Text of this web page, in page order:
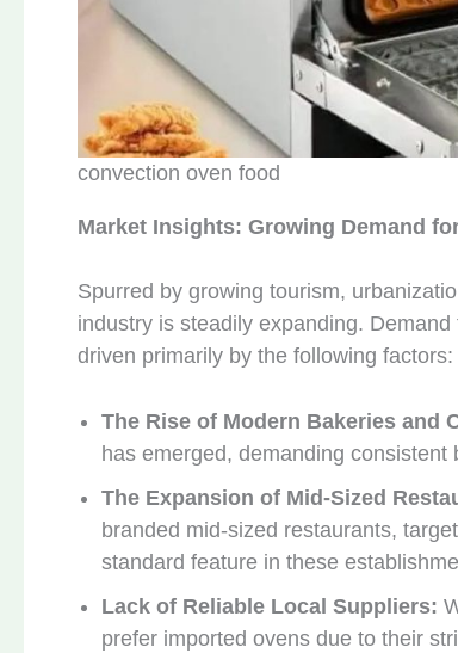
convection oven food
Market Insights: Growing Demand
Spurred by growing tourism,
industry is steadily expanding. Demand
driven primarily by the following factors:
The Rise of Modern Bakeries and
has emerged, demanding
The Expansion of Mid-Sized
branded mid-sized restaurants,
standard feature in these
Lack of Reliable Local Suppliers:
prefer imported ovens due to their